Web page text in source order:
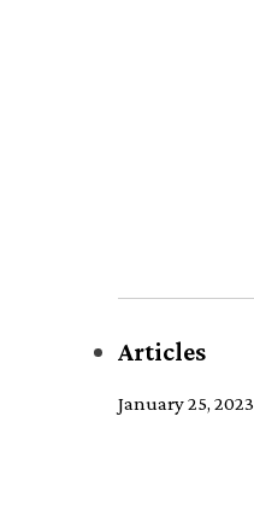
Articles
January 25, 2023